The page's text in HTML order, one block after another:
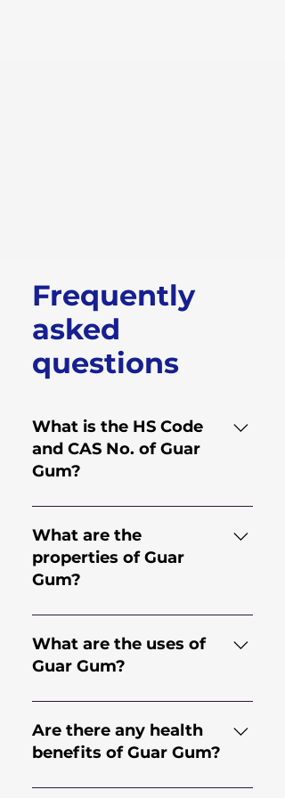
Frequently
asked
questions
What is the HS Code
and CAS No. of Guar
Gum?
HS Code for Guar Gum is
130.202.30 and CAS No. is
9000-30-0
What are the
properties of Guar
Gum?
Guar gum comes from the
endosperm of the seed of the
legume plant Cyamopsis
plant. It is a natural
hydrocolloid with high
viscosity, making it an effective
What are the uses of
Guar Gum?
Guar Gum has applications in
many industries including but
not limited to Food, Bakery,
Construction,
Are there any health
benefits of Guar Gum?
It offers various health